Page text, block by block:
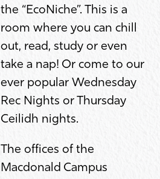
the “EcoNiche”. This is a
room where you can chill
out, read, study or even
take a nap! Or come to our
ever popular Wednesday
Rec Nights or Thursday
Ceilidh nights.
The offices of the
Macdonald Campus